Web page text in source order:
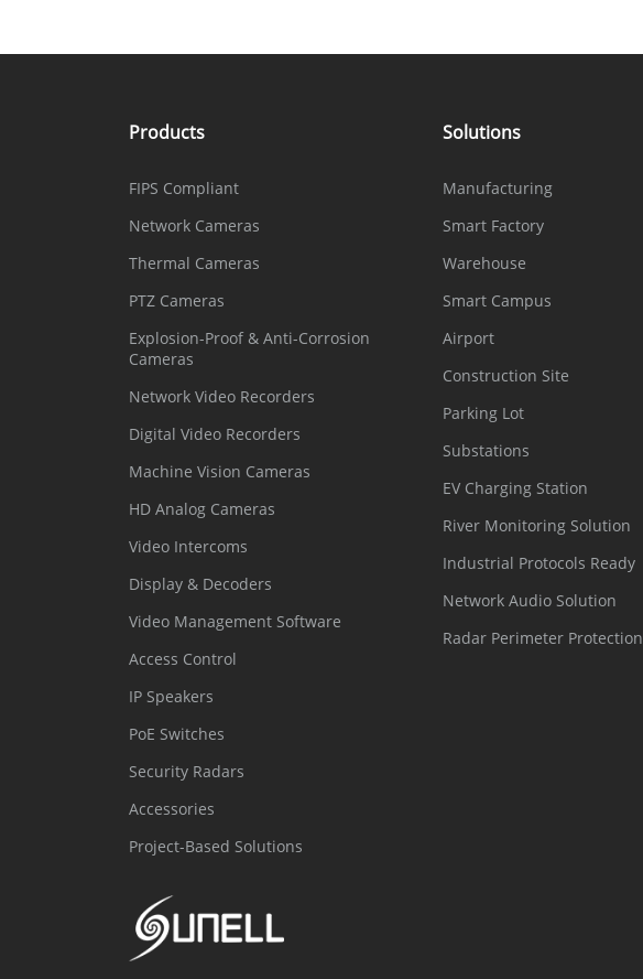
Products
FIPS Compliant
Network Cameras
Thermal Cameras
PTZ Cameras
Explosion-Proof & Anti-Corrosion
Cameras
Network Video Recorders
Digital Video Recorders
Machine Vision Cameras
HD Analog Cameras
Video Intercoms
Display & Decoders
Video Management Software
Access Control
IP Speakers
PoE Switches
Security Radars
Accessories
Project-Based Solutions
Solutions
Manufacturing
Smart Factory
Warehouse
Smart Campus
Airport
Construction Site
Parking Lot
Substations
EV Charging Station
River Monitoring Solution
Industrial Protocols Ready
Network Audio Solution
Radar Perimeter Protection